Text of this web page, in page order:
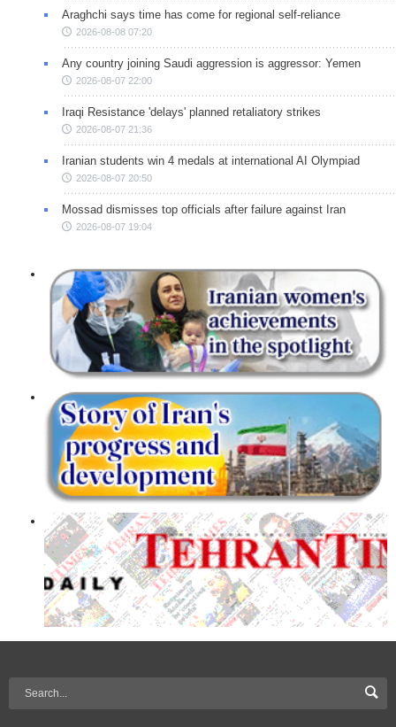
Araghchi says time has come for regional self-reliance
2026-08-08 07:20
Any country joining Saudi aggression is aggressor: Yemen
2026-08-07 22:00
Iraqi Resistance 'delays' planned retaliatory strikes
2026-08-07 21:36
Iranian students win 4 medals at international AI Olympiad
2026-08-07 20:50
Mossad dismisses top officials after failure against Iran
2026-08-07 19:04